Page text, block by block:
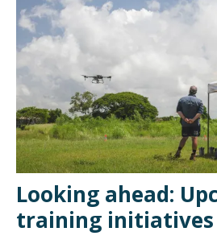
Looking ahead:
training initiatives